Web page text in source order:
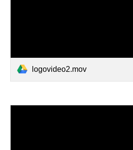
logovideo2.mov